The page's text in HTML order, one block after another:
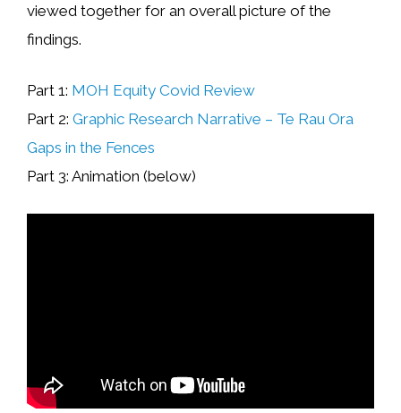
viewed together for an overall picture of the
findings.
Part 1: MOH Equity Covid Review
Part 2: Graphic Research Narrative – Te Rau Ora
Gaps in the Fences
Part 3: Animation (below)